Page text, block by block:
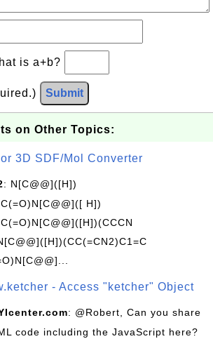
is a+b?
Submit
on Other Topics:
3D SDF/Mol Converter
: N[C@@]([H])
H])
- Access "ketcher" Object
: @Robert, Can you share
code including the JavaScript here?